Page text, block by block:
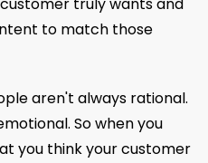
truly wants and
to match those
aren't always rational.
So when you
you think your customer